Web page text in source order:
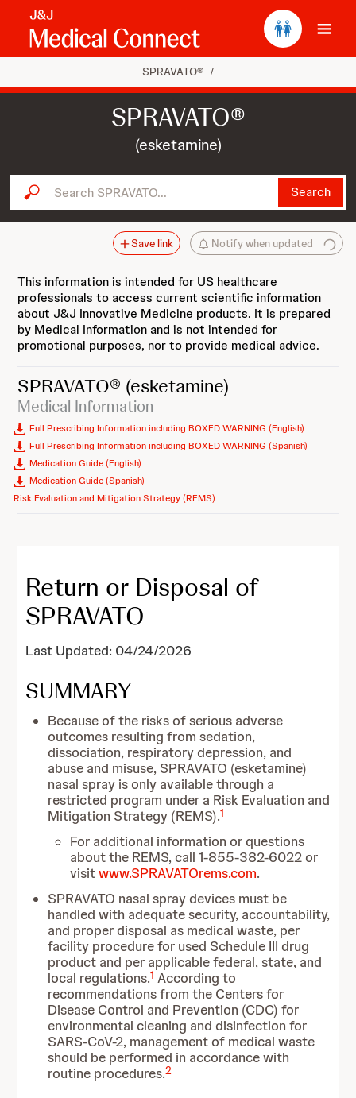
SPRAVATO® /
SPRAVATO®
(esketamine)
Search SPRAVATO... Search
Notify when updated
Save link
This information is intended for US healthcare
professionals to access current scientific information
about J&J Innovative Medicine products. It is prepared
by Medical Information and is not intended for
promotional purposes, nor to provide medical advice.
SPRAVATO® (esketamine)
Medical Information
Full Prescribing Information including BOXED WARNING (English)
Full Prescribing Information including BOXED WARNING (Spanish)
Medication Guide (English)
Medication Guide (Spanish)
Risk Evaluation and Mitigation Strategy (REMS)
Return or Disposal of
SPRAVATO
Last Updated: 04/24/2026
SUMMARY
Because of the risks of serious adverse
outcomes resulting from sedation,
dissociation, respiratory depression, and
abuse and misuse, SPRAVATO (esketamine)
nasal spray is only available through a
restricted program under a Risk Evaluation and
Mitigation Strategy (REMS).1
For additional information or questions
about the REMS, call 1-855-382-6022 or
visitwww.SPRAVATOrems.com.
SPRAVATO nasal spray devices must be
handled with adequate security, accountability,
and proper disposal as medical waste, per
facility procedure for used Schedule III drug
product and per applicable federal, state, and
local regulations.1 According to
recommendations from the Centers for
Disease Control and Prevention (CDC) for
environmental cleaning and disinfection for
SARS-CoV-2, management of medical waste
should be performed in accordance with
routine procedures.2